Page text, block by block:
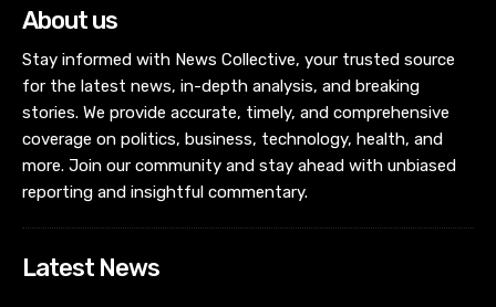
About us
Stay informed with News Collective, your trusted source
for the latest news, in-depth analysis, and breaking
stories. We provide accurate, timely, and comprehensive
coverage on politics, business, technology, health, and
more. Join our community and stay ahead with unbiased
reporting and insightful commentary.
Latest News